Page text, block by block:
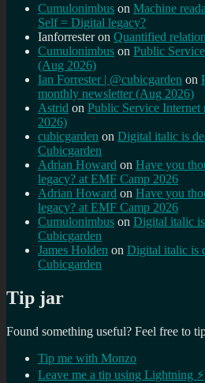
Cumulonimbus on Machine
Self = Digital legacy?
Ianforresteron Quantified
Cumulonimbus on Public
(Aug 2026)
Ian Forrester | @cubicgarden on
monthly newsletter (Aug 2026)
Astrid on Public Service
2026)
cubicgarden on Digital italic is
Cubicgarden
Adrian Howard on Have you
legacy? at EMF Camp 2026
Adrian Howard on Have you
legacy? at EMF Camp 2026
Cumulonimbus on Digital italic
Cubicgarden
James Holden on Digital italic is
Cubicgarden
Tip jar
Found something useful? Feel free to
Tip me with Monzo
Leave me a tip using Lightning ⚡